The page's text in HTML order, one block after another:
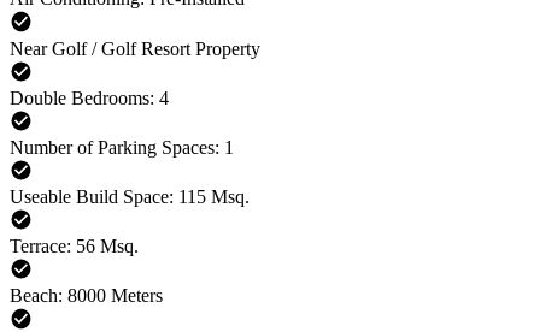
Near Golf / Golf Resort Property
Double Bedrooms: 4
Number of Parking Spaces: 1
Useable Build Space: 115 Msq.
Terrace: 56 Msq.
Beach: 8000 Meters